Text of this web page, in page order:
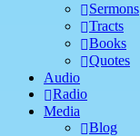
Sermons
Tracts
Books
Quotes
Audio
Radio
Media
Blog